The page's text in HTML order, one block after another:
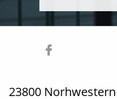

23800